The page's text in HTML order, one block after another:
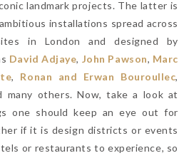
landmark projects. The latter is
installations spread across
in London and designed by
David Adjaye, John Pawson, Marc
, Ronan and Erwan Bouroullec,
many others. Now, take a look at
one should keep an eye out for
if it is design districts or events
or restaurants to experience, so